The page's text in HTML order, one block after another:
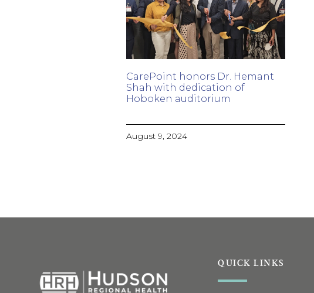
CarePoint honors Dr. Hemant
Shah with dedication of
Hoboken auditorium
August 9, 2024
QUICK LINKS